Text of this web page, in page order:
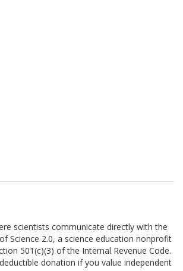
scientists communicate directly with the
Science 2.0, a science education nonprofit
501(c)(3) of the Internal Revenue Code.
donation if you value independent